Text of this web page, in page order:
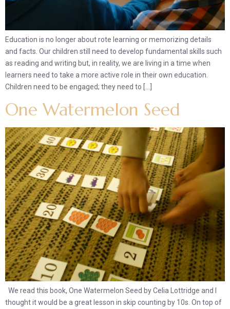
Education is no longer about rote learning or memorizing details
and facts. Our children still need to develop fundamental skills such
as reading and writing but, in reality, we are living in a time when
learners need to take a more active role in their own education.
Children need to be engaged; they need to […]
One Watermelon Seed
We read this book, One Watermelon Seed by Celia Lottridge and I
thought it would be a great lesson in skip counting by 10s. On top of